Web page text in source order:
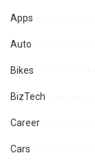
Apps
Auto
Bikes
BizTech
Career
Cars